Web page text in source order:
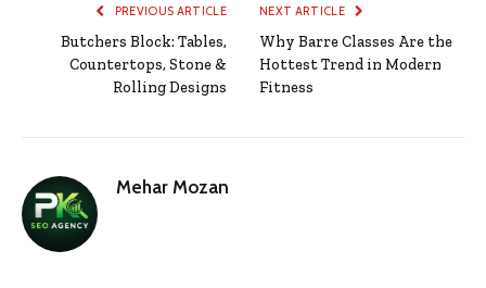
PREVIOUS ARTICLE
Butchers Block: Tables,
Countertops, Stone &
Rolling Designs
NEXT ARTICLE
Why Barre Classes Are the
Hottest Trend in Modern
Fitness
Mehar Mozan